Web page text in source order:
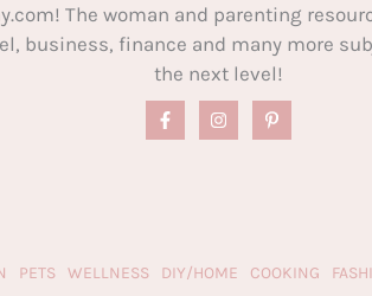
The woman and parenting
business, finance and many more
the next level!
PETS WELLNESS DIY/HOME COOKING